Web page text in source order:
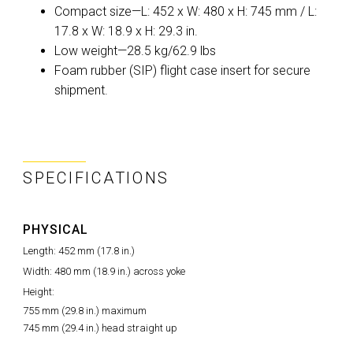
Compact size—L: 452 x W: 480 x H: 745 mm / L:
17.8 x W: 18.9 x H: 29.3 in.
Low weight—28.5 kg/62.9 lbs
Foam rubber (SIP) flight case insert for secure
shipment.
SPECIFICATIONS
PHYSICAL
Length: 452 mm (17.8 in.)
Width: 480 mm (18.9 in.) across yoke
Height:
755 mm (29.8 in.) maximum
745 mm (29.4 in.) head straight up